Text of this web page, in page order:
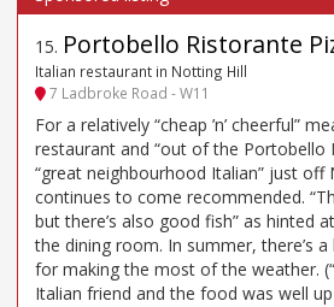
15. Portobello Ristorante
Italian restaurant in Notting Hill
7 Ladbroke Road - W11
For a relatively “cheap ’n’ cheerful”
restaurant and “out of the Portobello
“great neighbourhood Italian” just off
continues to come recommended.
but there’s also good fish” as hinted
the dining room. In summer, there’s
for making the most of the weather.
Italian friend and the food was well